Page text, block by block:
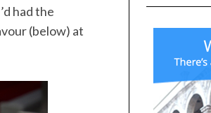
had the
(below) at